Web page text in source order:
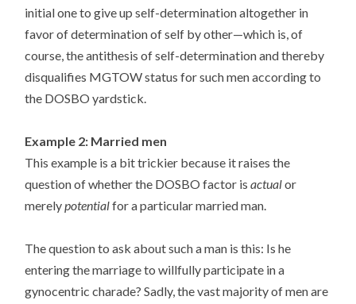
initial one to give up self-determination altogether in
favor of determination of self by other—which is, of
course, the antithesis of self-determination and thereby
disqualifies MGTOW status for such men according to
the DOSBO yardstick.
Example 2: Married men
This example is a bit trickier because it raises the
question of whether the DOSBO factor isactualor
merelypotentialfor a particular married man.
The question to ask about such a man is this: Is he
entering the marriage to willfully participate in a
gynocentric charade? Sadly, the vast majority of men are